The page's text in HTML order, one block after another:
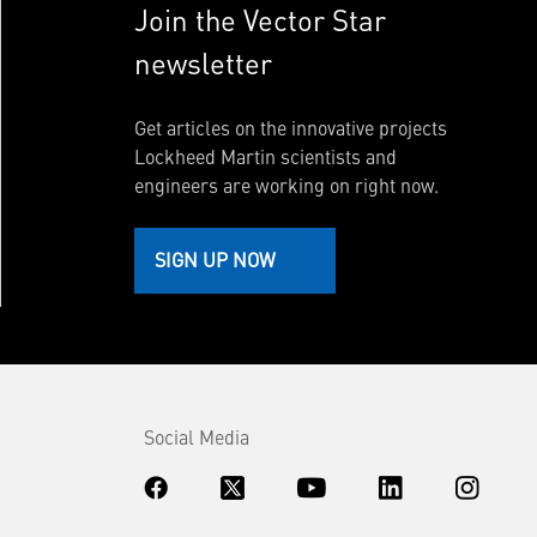
Join the Vector Star
newsletter
Get articles on the innovative projects
Lockheed Martin scientists and
engineers are working on right now.
SIGN UP NOW
Social Media